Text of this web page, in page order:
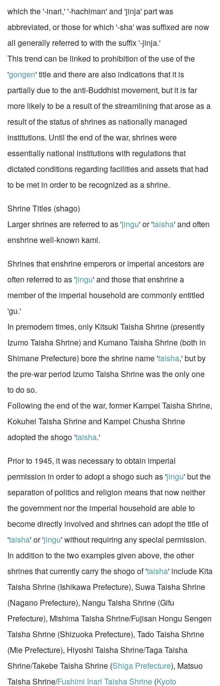
which the '-inari,' '-hachiman' and 'jinja' part was
abbreviated, or those for which '-sha' was suffixed are now
all generally referred to with the suffix '-jinja.'
This trend can be linked to prohibition of the use of the
'gongen' title and there are also indications that it is
partially due to the anti-Buddhist movement, but it is far
more likely to be a result of the streamlining that arose as a
result of the status of shrines as nationally managed
institutions. Until the end of the war, shrines were
essentially national institutions with regulations that
dictated conditions regarding facilities and assets that had
to be met in order to be recognized as a shrine.
Shrine Titles (shago)
Larger shrines are referred to as 'jingu' or 'taisha' and often
enshrine well-known kami.
Shrines that enshrine emperors or imperial ancestors are
often referred to as 'jingu' and those that enshrine a
member of the imperial household are commonly entitled
'gu.'
In premodern times, only Kitsuki Taisha Shrine (presently
Izumo Taisha Shrine) and Kumano Taisha Shrine (both in
Shimane Prefecture) bore the shrine name 'taisha,' but by
the pre-war period Izumo Taisha Shrine was the only one
to do so.
Following the end of the war, former Kampei Taisha Shrine,
Kokuhei Taisha Shrine and Kampei Chusha Shrine
adopted the shogo 'taisha.'
Prior to 1945, it was necessary to obtain imperial
permission in order to adopt a shogo such as 'jingu' but the
separation of politics and religion means that now neither
the government nor the imperial household are able to
become directly involved and shrines can adopt the title of
'taisha' or 'jingu' without requiring any special permission.
In addition to the two examples given above, the other
shrines that currently carry the shogo of 'taisha' include Kita
Taisha Shrine (Ishikawa Prefecture), Suwa Taisha Shrine
(Nagano Prefecture), Nangu Taisha Shrine (Gifu
Prefecture), Mishima Taisha Shrine/Fujisan Hongu Sengen
Taisha Shrine (Shizuoka Prefecture), Tado Taisha Shrine
(Mie Prefecture), Hiyoshi Taisha Shrine/Taga Taisha
Shrine/Takebe Taisha Shrine (Shiga Prefecture), Matsuo
Taisha Shrine/Fushimi Inari Taisha Shrine (Kyoto